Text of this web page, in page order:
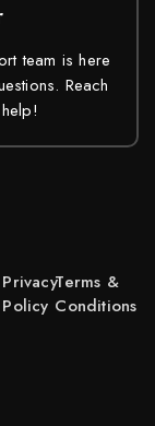
team is here
Reach
Privacy
Policy
Terms &
Conditions